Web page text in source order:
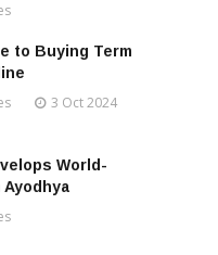
to Buying Term
3 Oct 2024
World-